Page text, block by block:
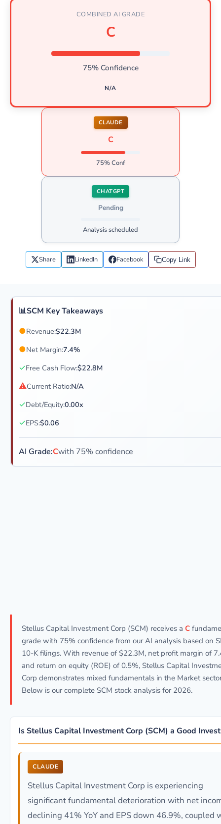
COMBINED AI GRADE
C
75% Confidence
N/A
CLAUDE
C
75% Conf
CHATGPT
Pending
Analysis scheduled
Share LinkedIn Facebook Copy Link
📊SCM Key Takeaways
●Revenue:$22.3M
●Net Margin:7.4%
✓Free Cash Flow:$22.8M
⚠Current Ratio:N/A
✓Debt/Equity:0.00x
✓EPS:$0.06
AI Grade:Cwith 75% confidence
Stellus Capital Investment Corp (SCM) receives a C
grade with 75% confidence from our AI analysis based on
10-K filings. With revenue of $22.3M, net profit margin of
and return on equity (ROE) of 0.5%, Stellus Capital
Corp demonstrates mixed fundamentals in the Market
Below is our complete SCM stock analysis for 2026.
Is Stellus Capital Investment Corp (SCM) a Good
CLAUDE
Stellus Capital Investment Corp is experiencing
significant fundamental deterioration with net
declining 41% YoY and EPS down 46.9%, coupled